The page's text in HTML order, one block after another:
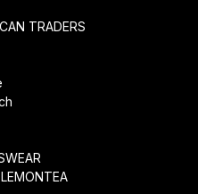
TRADERS